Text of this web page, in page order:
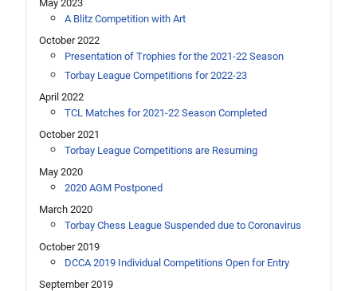
May 2023
A Blitz Competition with Art
October 2022
Presentation of Trophies for the 2021-22 Season
Torbay League Competitions for 2022-23
April 2022
TCL Matches for 2021-22 Season Completed
October 2021
Torbay League Competitions are Resuming
May 2020
2020 AGM Postponed
March 2020
Torbay Chess League Suspended due to Coronavirus
October 2019
DCCA 2019 Individual Competitions Open for Entry
September 2019